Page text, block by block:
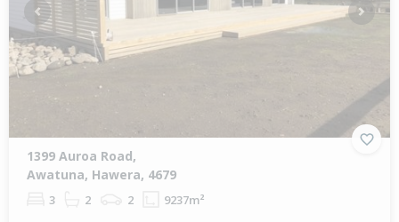
Previous Next
1399 Auroa Road,
Awatuna, Hawera, 4679
3 2 2 9237m²